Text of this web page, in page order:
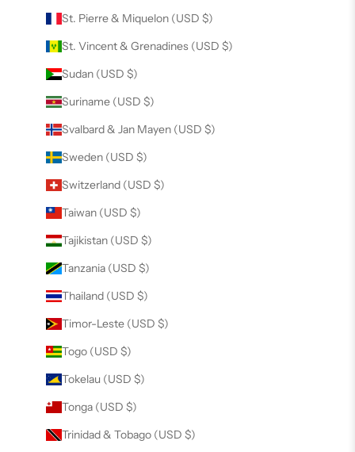
St. Pierre & Miquelon (USD $)
St. Vincent & Grenadines (USD $)
Sudan (USD $)
Suriname (USD $)
Svalbard & Jan Mayen (USD $)
Sweden (USD $)
Switzerland (USD $)
Taiwan (USD $)
Tajikistan (USD $)
Tanzania (USD $)
Thailand (USD $)
Timor-Leste (USD $)
Togo (USD $)
Tokelau (USD $)
Tonga (USD $)
Trinidad & Tobago (USD $)